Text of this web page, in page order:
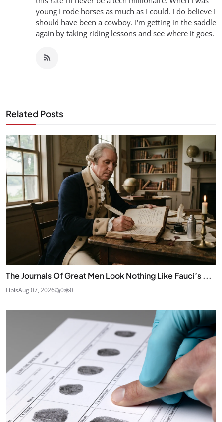
young I rode horses as much as I could. I do believe I
should have been a cowboy. I'm getting in the saddle
again by taking riding lessons and see where it goes.
Related Posts
The Journals Of Great Men Look Nothing Like Fauci’s ...
FibisAug 07, 2026 0 0